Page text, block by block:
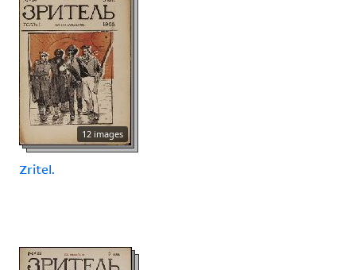
12 images
Zritel.